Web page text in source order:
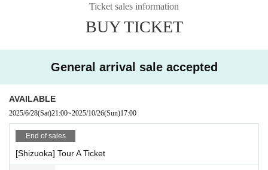
Ticket sales information
BUY TICKET
General arrival sale accepted
AVAILABLE
2025/6/28(Sat)21:00~2025/10/26(Sun)17:00
End of sales
[Shizuoka] Tour A Ticket